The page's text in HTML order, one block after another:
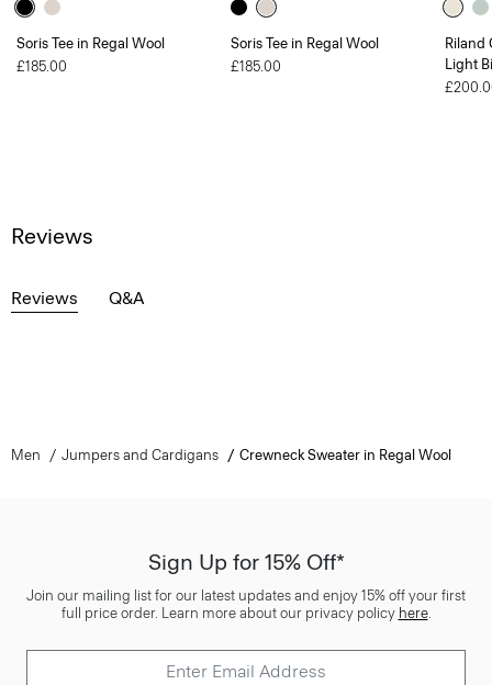
Soris Tee in Regal Wool
£185.00
Soris Tee in Regal Wool
£185.00
Riland
Light
Reviews
Reviews Q&A
Men Jumpers and Cardigans Crewneck Sweater in Regal Wool
Sign Up for 15% Off*
Join our mailing list for our latest updates and enjoy 15% off your first
full price order. Learn more about our privacy policy here.